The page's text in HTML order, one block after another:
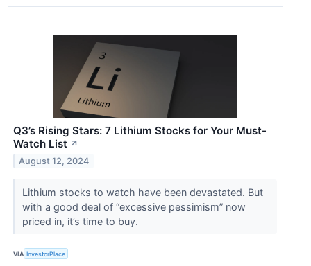
Q3’s Rising Stars: 7 Lithium Stocks for Your Must-
Watch List ↗
August 12, 2024
Lithium stocks to watch have been devastated. But
with a good deal of “excessive pessimism” now
priced in, it’s time to buy.
VIA InvestorPlace